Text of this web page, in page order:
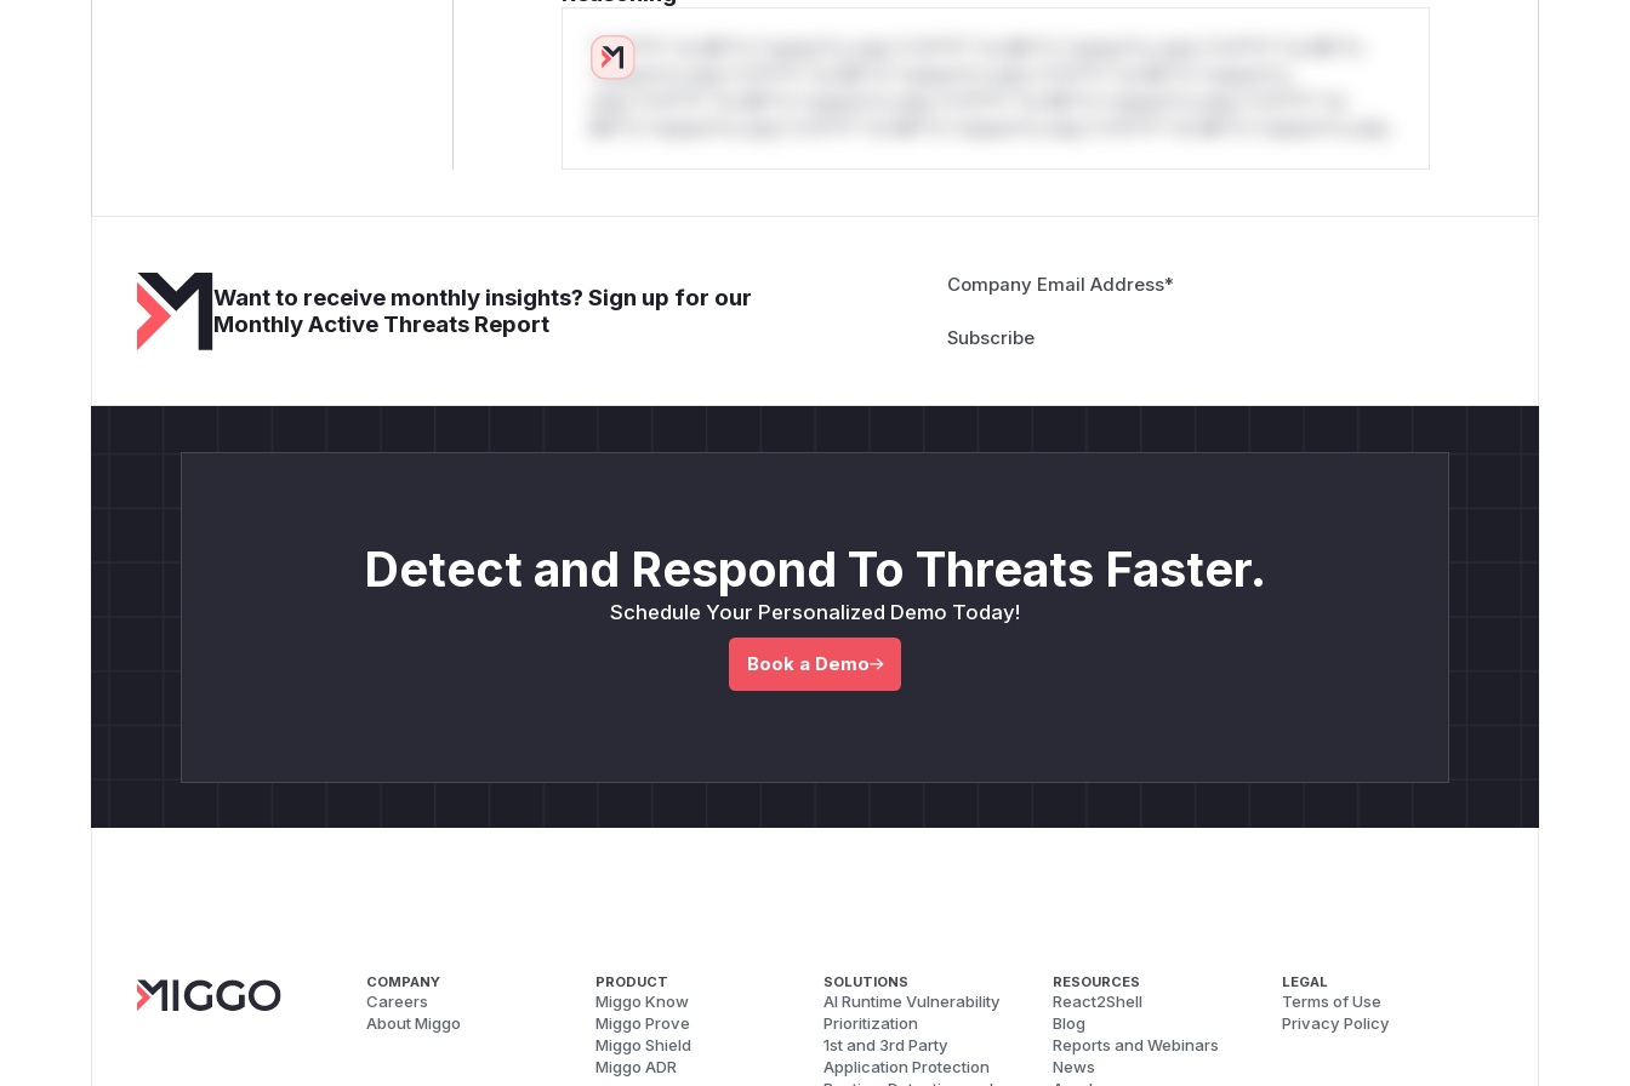
*v*il**l* *or Mi**o *ustom*rs only.*v*il**l* *or Mi**o *ustom*rs only.*v*il**l* *or Mi**o
*ustom*rs only.*v*il**l* *or Mi**o *ustom*rs only.*v*il**l* *or Mi**o *ustom*rs
Want to receive monthly insights? Sign up for our
Monthly Active Threats Report
Company Email Address*
Detect and Respond To Threats Faster.
Schedule Your Personalized Demo Today!
Book a Demo
COMPANY
Careers
About Miggo
PRODUCT
Miggo Know
Miggo Prove
Miggo Shield
Miggo ADR
SOLUTIONS
AI Runtime Vulnerability
Prioritization
1st and 3rd Party
Application Protection
RESOURCES
React2Shell
Blog
Reports and Webinars
News
LEGAL
Terms of Use
Privacy Policy